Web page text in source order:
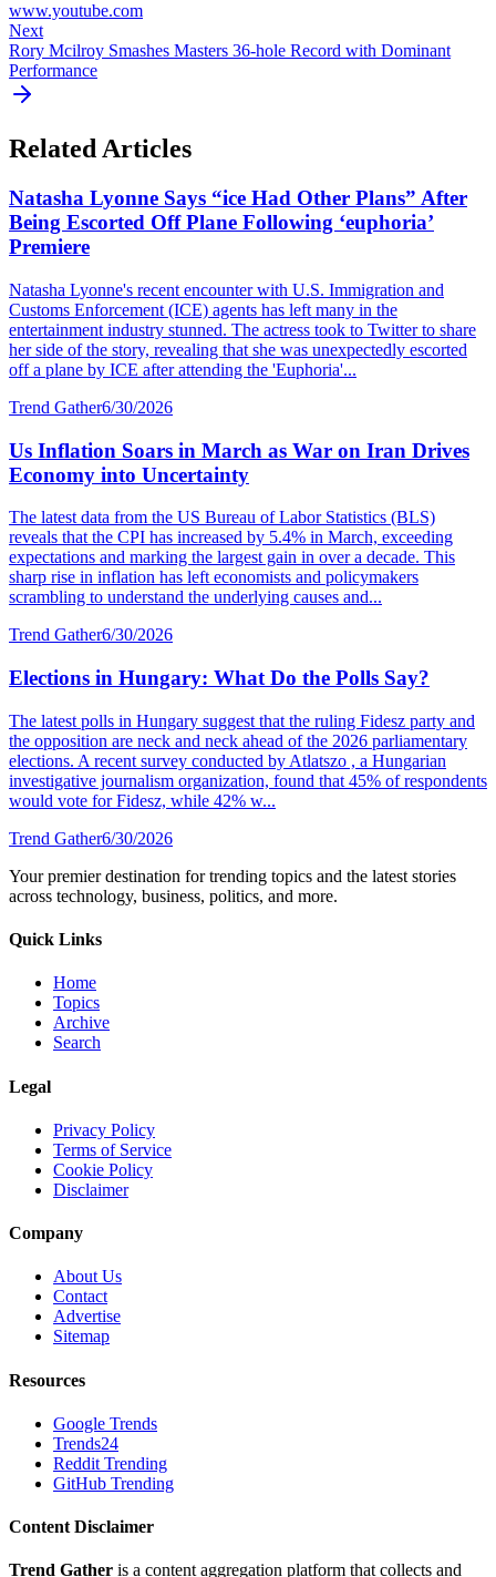
www.youtube.com
Next
Rory Mcilroy Smashes Masters 36-hole Record with Dominant
Performance
Related Articles
Natasha Lyonne Says “ice Had Other Plans” After
Being Escorted Off Plane Following ‘euphoria’
Premiere
Natasha Lyonne's recent encounter with U.S. Immigration and
Customs Enforcement (ICE) agents has left many in the
entertainment industry stunned. The actress took to Twitter to share
her side of the story, revealing that she was unexpectedly escorted
off a plane by ICE after attending the 'Euphoria'...
Trend Gather6/30/2026
Us Inflation Soars in March as War on Iran Drives
Economy into Uncertainty
The latest data from the US Bureau of Labor Statistics (BLS)
reveals that the CPI has increased by 5.4% in March, exceeding
expectations and marking the largest gain in over a decade. This
sharp rise in inflation has left economists and policymakers
scrambling to understand the underlying causes and...
Trend Gather6/30/2026
Elections in Hungary: What Do the Polls Say?
The latest polls in Hungary suggest that the ruling Fidesz party and
the opposition are neck and neck ahead of the 2026 parliamentary
elections. A recent survey conducted by Atlatszo , a Hungarian
investigative journalism organization, found that 45% of respondents
would vote for Fidesz, while 42% w...
Trend Gather6/30/2026
Your premier destination for trending topics and the latest stories
across technology, business, politics, and more.
Quick Links
Home
Topics
Archive
Search
Legal
Privacy Policy
Terms of Service
Cookie Policy
Disclaimer
Company
About Us
Contact
Advertise
Sitemap
Resources
Google Trends
Trends24
Reddit Trending
GitHub Trending
Content Disclaimer
Trend Gather is a content aggregation platform that collects and